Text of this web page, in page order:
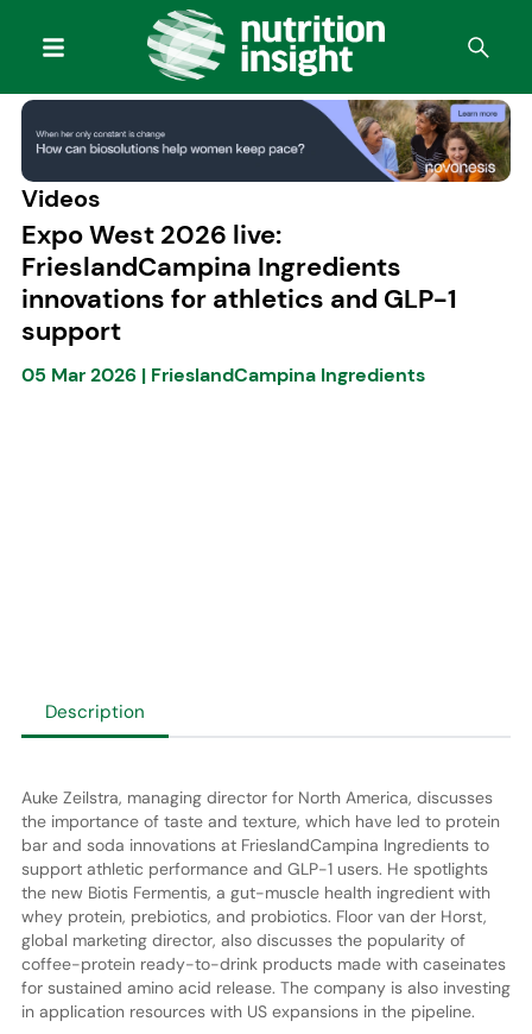
Videos
Expo West 2026 live:
FrieslandCampina Ingredients
innovations for athletics and GLP-1
support
05 Mar 2026| FrieslandCampina Ingredients
Description
Auke Zeilstra, managing director for North America, discusses
the importance of taste and texture, which have led to protein
bar and soda innovations at FrieslandCampina Ingredients to
support athletic performance and GLP-1 users. He spotlights
the new Biotis Fermentis, a gut-muscle health ingredient with
whey protein, prebiotics, and probiotics. Floor van der Horst,
global marketing director, also discusses the popularity of
coffee-protein ready-to-drink products made with caseinates
for sustained amino acid release. The company is also investing
in application resources with US expansions in the pipeline.